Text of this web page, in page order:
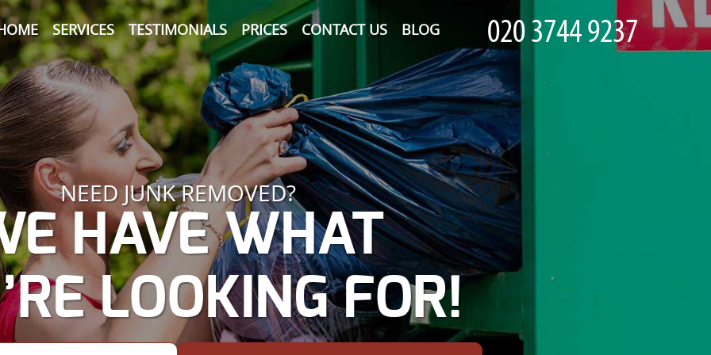
SERVICES TESTIMONIALS PRICES CONTACT US BLOG
NEED JUNK REMOVED?
HAVE WHAT
LOOKING FOR!